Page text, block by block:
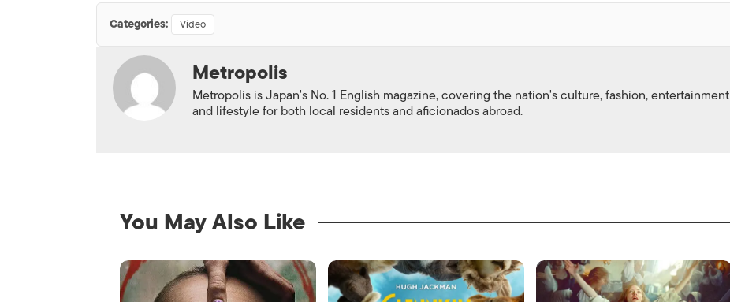
Categories: Video
Metropolis
Metropolis is Japan's No. 1 English magazine, covering the nation's culture, fashion, entertainment
and lifestyle for both local residents and aficionados abroad.
You May Also Like